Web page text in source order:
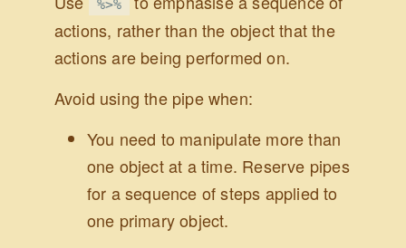
%>%
actions, rather than the object that the
actions are being performed on.
Avoid using the pipe when:
You need to manipulate more than
one object at a time. Reserve pipes
for a sequence of steps applied to
one primary object.